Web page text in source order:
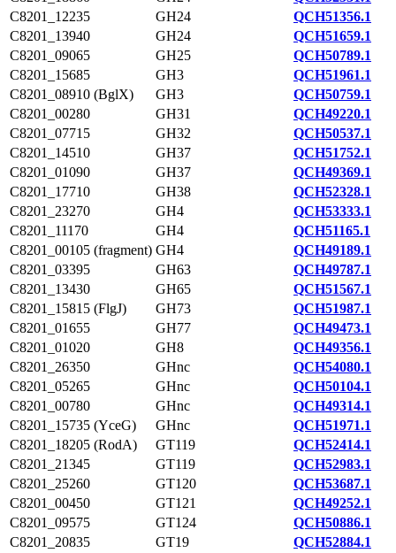
C8201_12235
GH24
QCH51356.1
C8201_13940
GH24
QCH51659.1
C8201_09065
GH25
QCH50789.1
C8201_15685
GH3
QCH51961.1
C8201_08910 (BglX)
GH3
QCH50759.1
C8201_00280
GH31
QCH49220.1
C8201_07715
GH32
QCH50537.1
C8201_14510
GH37
QCH51752.1
C8201_01090
GH37
QCH49369.1
C8201_17710
GH38
QCH52328.1
C8201_23270
GH4
QCH53333.1
C8201_11170
GH4
QCH51165.1
C8201_00105 (fragment) GH4
QCH49189.1
C8201_03395
GH63
QCH49787.1
C8201_13430
GH65
QCH51567.1
C8201_15815 (FlgJ)
GH73
QCH51987.1
C8201_01655
GH77
QCH49473.1
C8201_01020
GH8
QCH49356.1
C8201_26350
GHnc
QCH54080.1
C8201_05265
GHnc
QCH50104.1
C8201_00780
GHnc
QCH49314.1
C8201_15735 (YceG)
GHnc
QCH51971.1
C8201_18205 (RodA)
GT119
QCH52414.1
C8201_21345
GT119
QCH52983.1
C8201_25260
GT120
QCH53687.1
C8201_00450
GT121
QCH49252.1
C8201_09575
GT124
QCH50886.1
C8201_20835
GT19
QCH52884.1